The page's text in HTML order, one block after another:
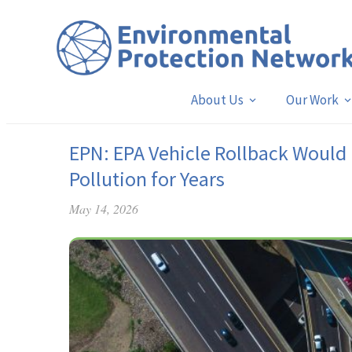
About Us Our Work
EPN: EPA Vehicle Rollback
Pollution for Years
May 14, 2026